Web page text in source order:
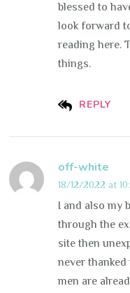
REPLY
blessed to
look forward
reading here.
things.
off-white
18/12/2022 at
I and also my
through the
site then
never
men are